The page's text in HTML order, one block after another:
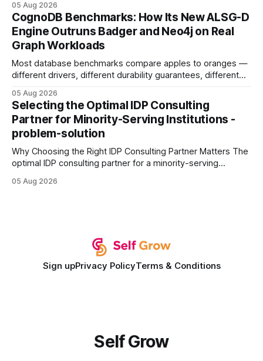
your website's authority. Why Backlinks Matter * Higher
search rankings * Increased organic traffic * Better domain
authority * Faster indexing * Improved credibility Where to
Buy Quality
05 Aug 2026
CognoDB Benchmarks: How Its New ALSG-D
Engine Outruns Badger and Neo4j on Real
Graph Workloads
Most database benchmarks compare apples to oranges —
different drivers, different durability guarantees, different
every engine in these tests was driven over the same Bolt
wire protocol, with the same driver, the same Cypher
statements, the same batch sizes, and the same
05 Aug 2026
Selecting the Optimal IDP Consulting
Partner for Minority-Serving Institutions -
problem-solution
Why Choosing the Right IDP Consulting Partner Matters The
optimal IDP consulting partner for a minority-serving
development plan implementation with a proven track
05 Aug 2026
Sign upPrivacy PolicyTerms & Conditions
Self Grow